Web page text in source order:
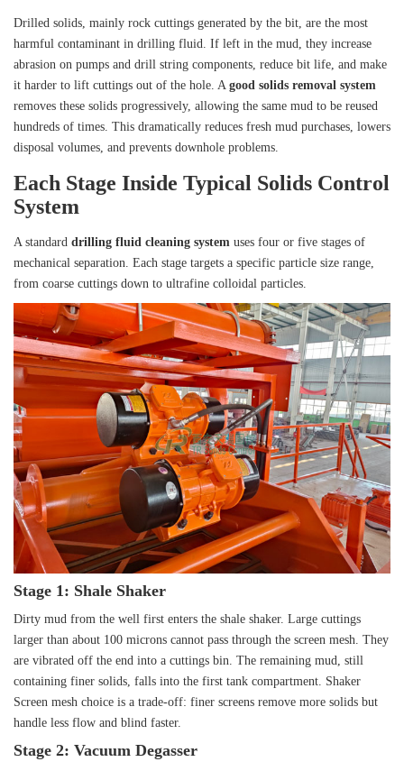
Drilled solids, mainly rock cuttings generated by the bit, are the most
harmful contaminant in drilling fluid. If left in the mud, they increase
abrasion on pumps and drill string components, reduce bit life, and make
it harder to lift cuttings out of the hole. A good solids removal system
removes these solids progressively, allowing the same mud to be reused
hundreds of times. This dramatically reduces fresh mud purchases, lowers
disposal volumes, and prevents downhole problems.
Each Stage Inside Typical Solids Control
System
A standard drilling fluid cleaning system uses four or five stages of
mechanical separation. Each stage targets a specific particle size range,
from coarse cuttings down to ultrafine colloidal particles.
Stage 1: Shale Shaker
Dirty mud from the well first enters the shale shaker. Large cuttings
larger than about 100 microns cannot pass through the screen mesh. They
are vibrated off the end into a cuttings bin. The remaining mud, still
containing finer solids, falls into the first tank compartment. Shaker
Screen mesh choice is a trade-off: finer screens remove more solids but
handle less flow and blind faster.
Stage 2: Vacuum Degasser